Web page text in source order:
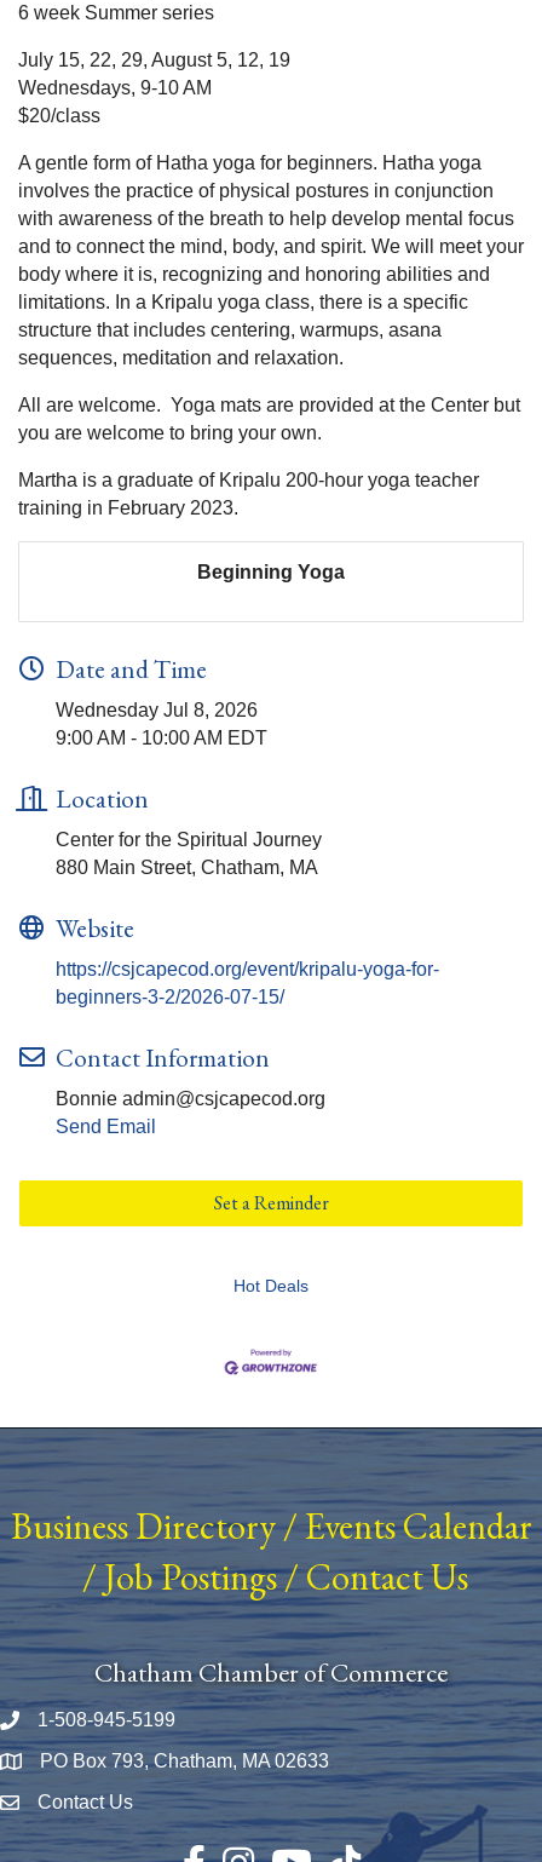
6 week Summer series
July 15, 22, 29, August 5, 12, 19
Wednesdays, 9-10 AM
$20/class
A gentle form of Hatha yoga for beginners. Hatha yoga
involves the practice of physical postures in conjunction
with awareness of the breath to help develop mental focus
and to connect the mind, body, and spirit. We will meet your
body where it is, recognizing and honoring abilities and
limitations. In a Kripalu yoga class, there is a specific
structure that includes centering, warmups, asana
sequences, meditation and relaxation.
All are welcome. Yoga mats are provided at the Center but
you are welcome to bring your own.
Martha is a graduate of Kripalu 200-hour yoga teacher
training in February 2023.
Beginning Yoga
Date and Time
Wednesday Jul 8, 2026
9:00 AM - 10:00 AM EDT
Location
Center for the Spiritual Journey
880 Main Street, Chatham, MA
Website
https://csjcapecod.org/event/kripalu-yoga-for-
beginners-3-2/2026-07-15/
Contact Information
Bonnie admin@csjcapecod.org
Send Email
Set a Reminder
Hot Deals
Business Directory/ Events Calendar
/Job Postings/Contact Us
Chatham Chamber of Commerce
Phone number
1-508-945-5199
Map PO Box 793, Chatham, MA 02633
Envelope Icon
Contact Us
Facebook
InstagramYouTubeTikTok